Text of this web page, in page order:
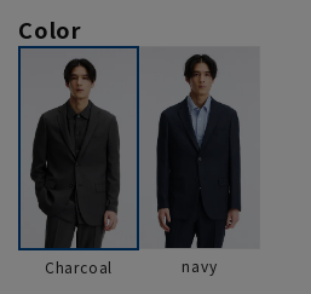
Color
Charcoal navy